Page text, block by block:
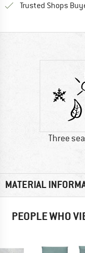
Trusted Shops
Three
MATERIAL
PEOPLE WHO